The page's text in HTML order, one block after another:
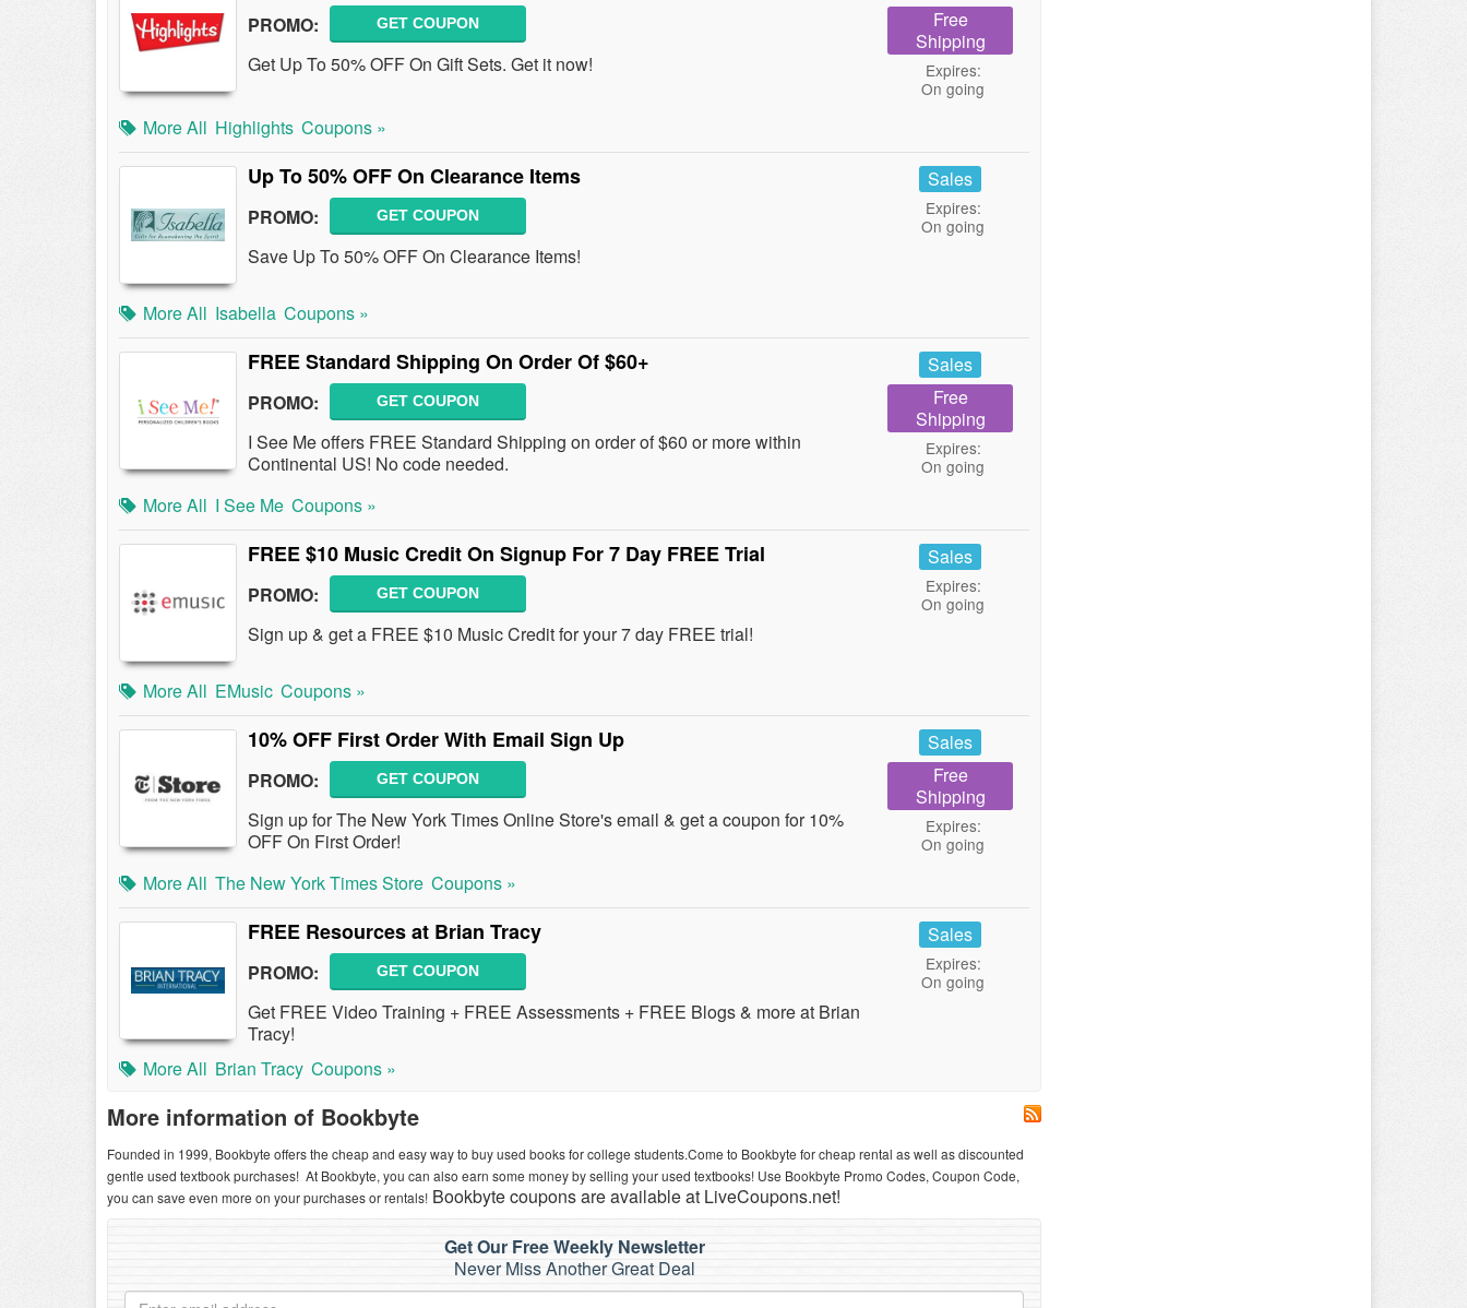
PROMO: GET COUPON
Get Up To 50% OFF On Gift Sets. Get it now!
Free
Shipping
Expires:
On going
More All Highlights Coupons »
Up To 50% OFF On Clearance Items
PROMO: GET COUPON
Save Up To 50% OFF On Clearance Items!
Sales
Expires:
On going
More All Isabella Coupons »
FREE Standard Shipping On Order Of $60+
PROMO: GET COUPON
I See Me offers FREE Standard Shipping on order of $60 or more within
Continental US! No code needed.
Sales
Free
Shipping
Expires:
On going
More All I See Me Coupons »
FREE $10 Music Credit On Signup For 7 Day FREE Trial
PROMO: GET COUPON
Sign up & get a FREE $10 Music Credit for your 7 day FREE trial!
Sales
Expires:
On going
More All EMusic Coupons »
10% OFF First Order With Email Sign Up
PROMO: GET COUPON
Sign up for The New York Times Online Store's email & get a coupon for 10%
OFF On First Order!
Sales
Free
Shipping
Expires:
On going
More All The New York Times Store Coupons »
FREE Resources at Brian Tracy
PROMO: GET COUPON
Get FREE Video Training + FREE Assessments + FREE Blogs & more at Brian
Tracy!
Sales
Expires:
On going
More All Brian Tracy Coupons »
More information of Bookbyte
Founded in 1999, Bookbyte offers the cheap and easy way to buy used books for college students.Come to Bookbyte for cheap rental as well as discounted
gentle used textbook purchases! At Bookbyte, you can also earn some money by selling your used textbooks! Use Bookbyte Promo Codes, Coupon Code,
you can save even more on your purchases or rentals! Bookbyte coupons are available at LiveCoupons.net!
Get Our Free Weekly Newsletter
Never Miss Another Great Deal